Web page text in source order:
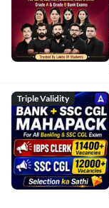
Triple Validity